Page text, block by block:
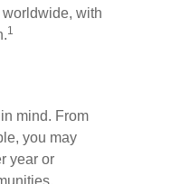
with
1
mind. From
you may
year or